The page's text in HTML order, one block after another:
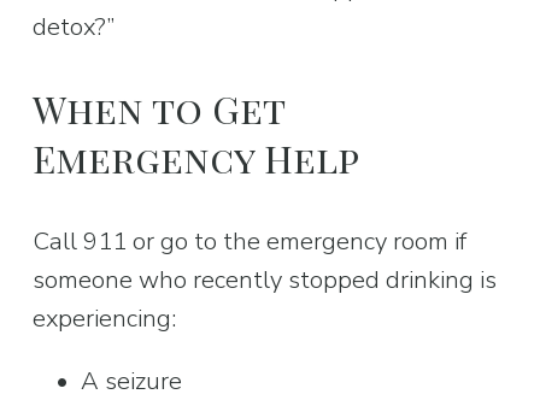
detox?”
When to Get
Emergency Help
Call 911 or go to the emergency room if
someone who recently stopped drinking is
experiencing:
A seizure